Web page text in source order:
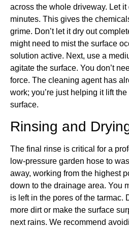
across the whole driveway. Let
minutes. This gives the
grime. Don’t let it dry out
might need to mist the surface
solution active. Next, use a
agitate the surface. You don’t
force. The cleaning agent has
work; you’re just helping it lift
surface.
Rinsing and
The final rinse is critical for a
low-pressure garden hose to
away, working from the highest
down to the drainage area. You
is left in the pores of the tarmac.
more dirt or make the surface
next rains. We recommend